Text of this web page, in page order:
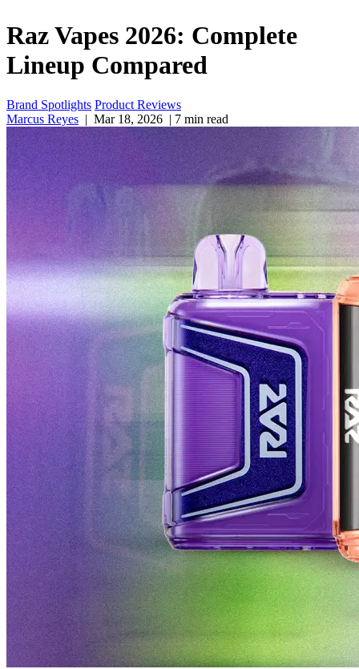
Raz Vapes 2026: Complete
Lineup Compared
Brand Spotlights Product Reviews
Marcus Reyes | Mar 18, 2026 | 7 min read